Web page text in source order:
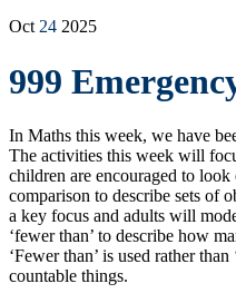
Oct 24 2025
999
In Maths this week, we have
The activities this week will
children are encouraged to
comparison to describe sets of
a key focus and adults will
‘fewer than’ to describe how
‘Fewer than’ is used rather
countable things.